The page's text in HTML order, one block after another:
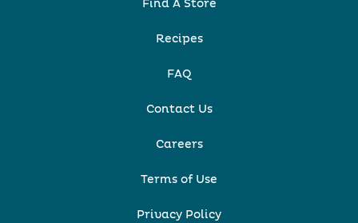
Find A Store
Recipes
FAQ
Contact Us
Careers
Terms of Use
Privacy Policy